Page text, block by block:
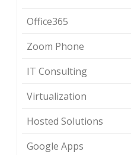
Office365
Zoom Phone
IT Consulting
Virtualization
Hosted Solutions
Google Apps